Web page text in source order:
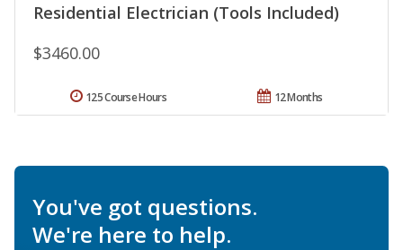
Residential Electrician (Tools Included)
$3460.00
12 Months
125 Course Hours
You've got questions.
We're here to help.